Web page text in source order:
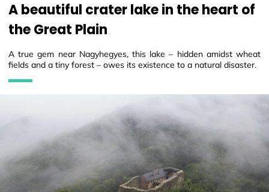
A beautiful crater lake in the heart of
the Great Plain
A true gem near Nagyhegyes, this lake – hidden amidst wheat
fields and a tiny forest – owes its existence to a natural disaster.